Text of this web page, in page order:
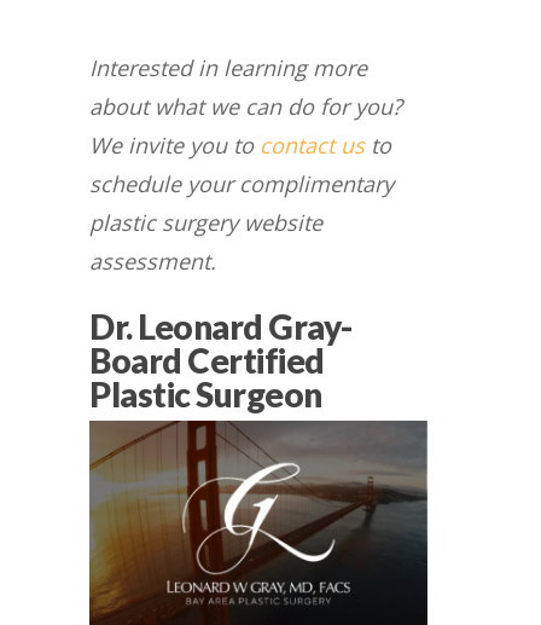
Interested in learning more
about what we can do for you?
We invite you to contact usto
schedule your complimentary
plastic surgery website
assessment.
Dr. Leonard Gray-
Board Certified
Plastic Surgeon